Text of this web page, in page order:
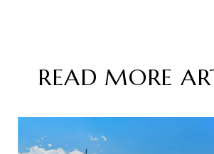
READ MORE